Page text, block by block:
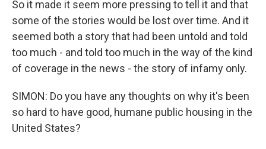
So it made it seem more pressing to tell it and that
some of the stories would be lost over time. And it
seemed both a story that had been untold and told
too much - and told too much in the way of the kind
of coverage in the news - the story of infamy only.
SIMON: Do you have any thoughts on why it's been
so hard to have good, humane public housing in the
United States?